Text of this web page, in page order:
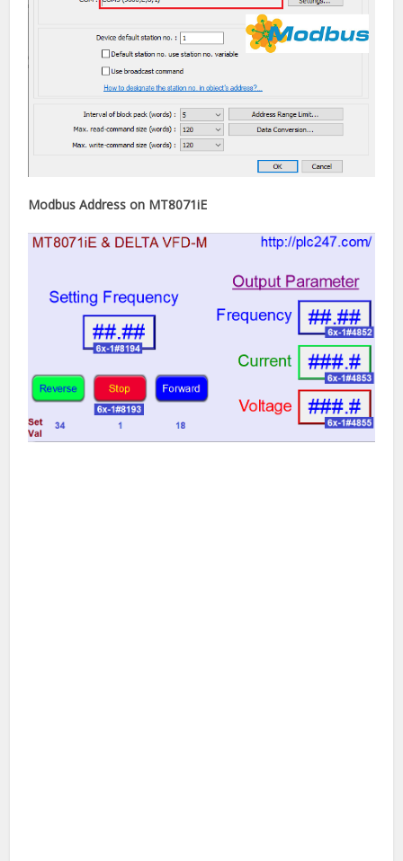
Modbus Address on MT8071iE